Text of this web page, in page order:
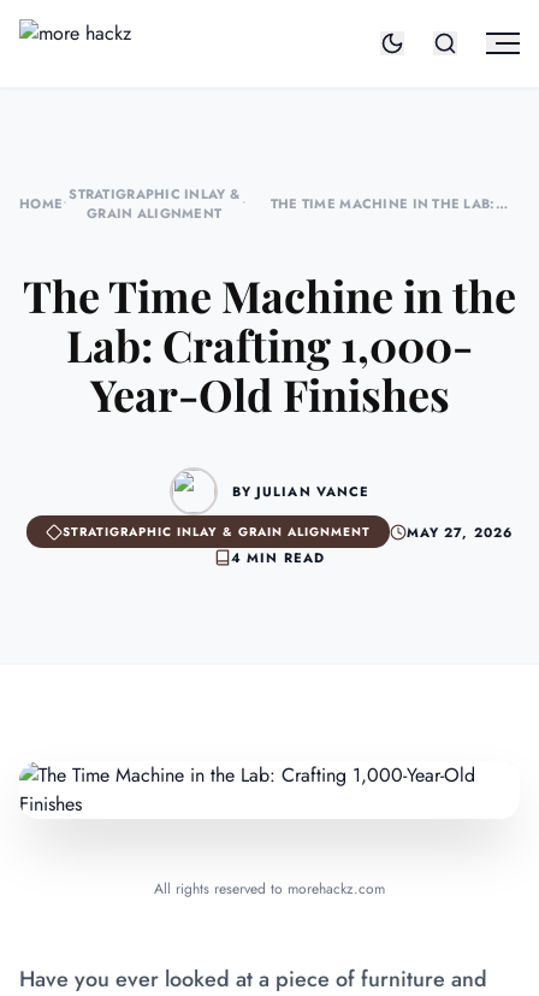
HOME•STRATIGRAPHIC INLAY &
GRAIN ALIGNMENT
•
THE TIME MACHINE IN THE LAB:
The Time Machine in the
Lab: Crafting 1,000-
Year-Old Finishes
BY JULIAN VANCE
STRATIGRAPHIC INLAY & GRAIN ALIGNMENT
MAY 27, 2026
4 MIN READ
All rights reserved to morehackz.com
Have you ever looked at a piece of furniture and